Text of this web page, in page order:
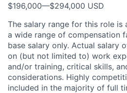
$196,000—$294,000 USD
The salary range for this role is
a wide range of compensation
base salary only. Actual salary
on (but not limited to) work
and/or training, critical skills,
considerations. Highly
included in the majority of full